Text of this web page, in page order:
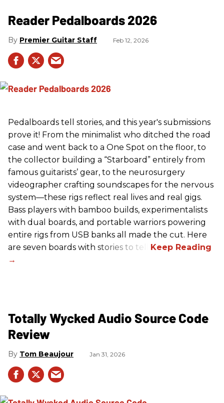
Reader Pedalboards 2026
Premier Guitar Staff Feb 12, 2026
Pedalboards tell stories, and this year's submissions
prove it! From the minimalist who ditched the road
case and went back to a One Spot on the floor, to
the collector building a “Starboard” entirely from
famous guitarists’ gear, to the neurosurgery
videographer crafting soundscapes for the nervous
system—these rigs reflect real lives and real gigs.
Bass players with bamboo builds, experimentalists
with dual boards, and portable warriors powering
entire rigs from USB banks all made the cut. Here
are seven boards with stories to tell.
Totally Wycked Audio Source Code
Review
Tom Beaujour Jan 31, 2026